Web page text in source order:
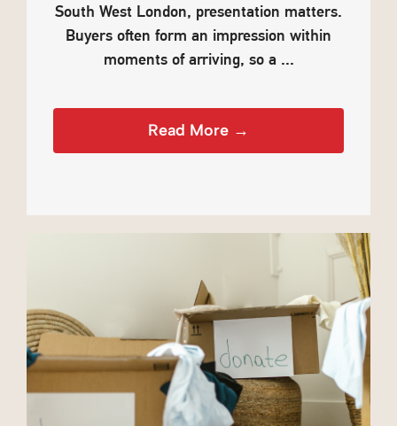
South West London, presentation matters.
Buyers often form an impression within
moments of arriving, so a ...
Read More →